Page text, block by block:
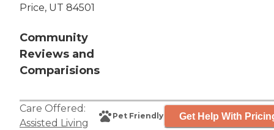
Price, UT 84501
Community
Reviews and
Comparisions
Care Offered:
Assisted Living
Pet Friendly Get Help With